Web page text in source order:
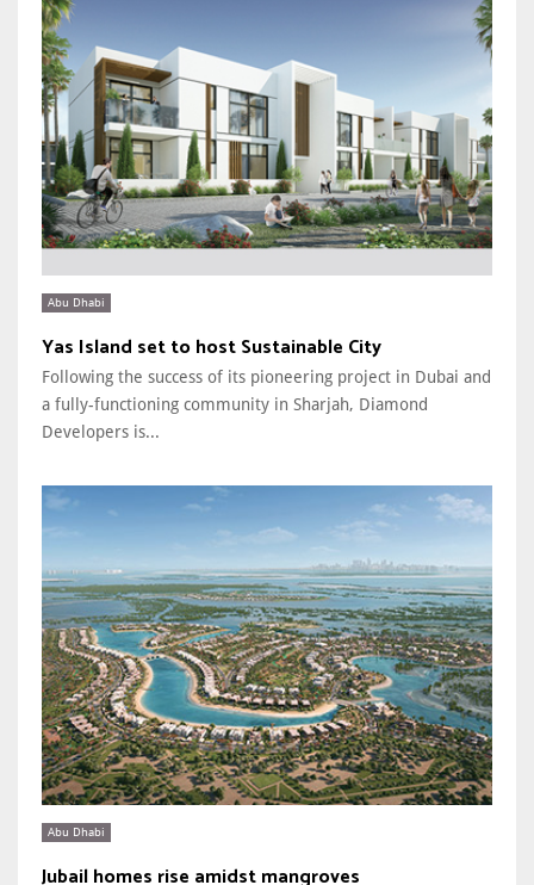
Abu Dhabi
Yas Island set to host Sustainable City
Following the success of its pioneering project in Dubai and
a fully-functioning community in Sharjah, Diamond
Developers is...
Abu Dhabi
Jubail homes rise amidst mangroves